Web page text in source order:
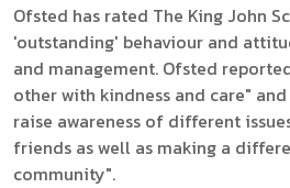
Ofsted has rated The King John
'outstanding' behaviour and
and management. Ofsted
other with kindness and care"
raise awareness of different
friends as well as making a
community".